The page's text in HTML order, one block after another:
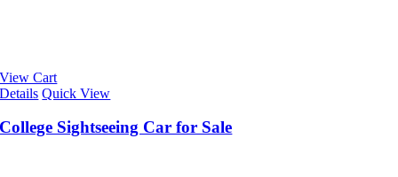
View Cart
Details Quick View
College Sightseeing Car for Sale